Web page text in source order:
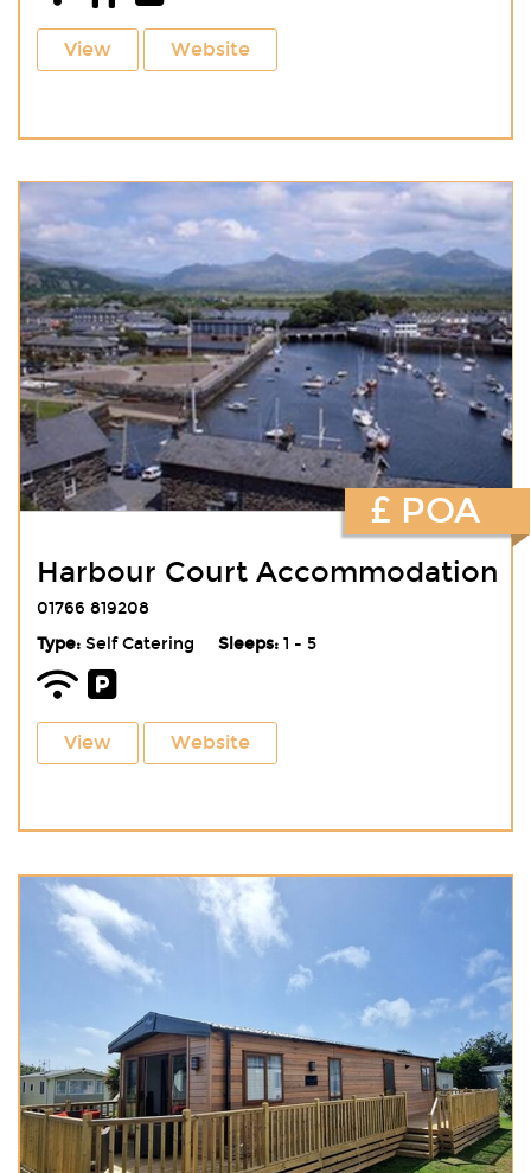
View Website
Harbour Court Accommodation
01766 819208
Type:Self Catering Sleeps:1 - 5
View Website
£ POA